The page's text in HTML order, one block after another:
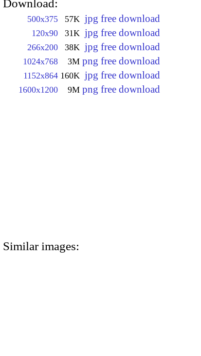
Download:
500x375 57K jpg free download
120x90 31K jpg free download
266x200 38K jpg free download
1024x768 3M png free download
1152x864 160K jpg free download
1600x1200 9M png free download
Similar images: